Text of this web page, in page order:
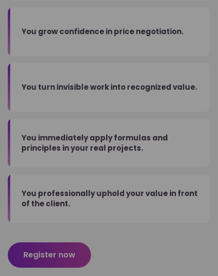
You grow confidence in price negotiation.
You turn invisible work into recognized value.
You immediately apply formulas and
principles in your real projects.
You professionally uphold your value in front
of the client.
Register now